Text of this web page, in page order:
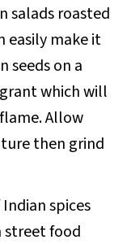
salads roasted
easily make it
seeds on a
which will
Allow
then grind
spices
street food